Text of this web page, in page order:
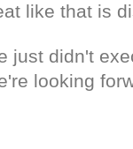
like that is
just didn't
looking